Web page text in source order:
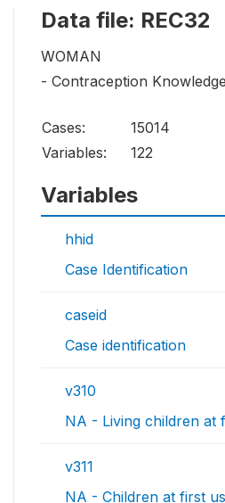
Data file: REC32
WOMAN
- Contraception
Cases:
15014
Variables:
122
Variables
hhid
Case Identification
caseid
Case identification
v310
NA - Living children at
v311
NA - Children at first